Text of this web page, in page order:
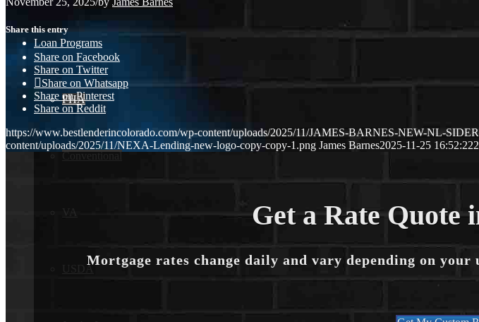
Loan Programs
FHA
Conventional
VA
USDA
Share this entry
Share on Facebook
Share on Twitter
Share on Whatsapp
Share on Pinterest
Share on Reddit
https://www.bestlenderincolorado.com/wp-content/uploads/2025/11/JAMES-BARNES-NEW-NL-
content/uploads/2025/11/NEXA-Lending-new-logo-copy-copy-1.png James Barnes2025-11-25 16:52:22
Get a Rate Quote
Mortgage rates change daily and vary depending on